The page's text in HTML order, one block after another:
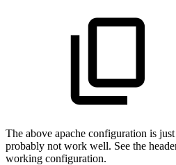
The above apache configuration is
probably not work well. See the
working configuration.